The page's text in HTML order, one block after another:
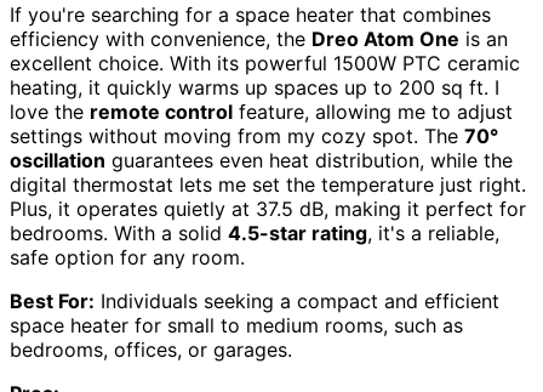
If you're searching for a space heater that combines
efficiency with convenience, the Dreo Atom One is an
excellent choice. With its powerful 1500W PTC ceramic
heating, it quickly warms up spaces up to 200 sq ft. I
love the remote control feature, allowing me to adjust
settings without moving from my cozy spot. The 70°
oscillation guarantees even heat distribution, while the
digital thermostat lets me set the temperature just right.
Plus, it operates quietly at 37.5 dB, making it perfect for
bedrooms. With a solid 4.5-star rating, it's a reliable,
safe option for any room.
Best For: Individuals seeking a compact and efficient
space heater for small to medium rooms, such as
bedrooms, offices, or garages.